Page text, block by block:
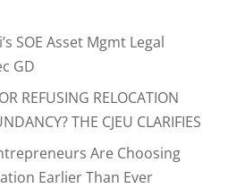
SOE Asset Mgmt Legal
GD
REFUSING RELOCATION
THE CJEU CLARIFIES
Are Choosing
Earlier Than Ever